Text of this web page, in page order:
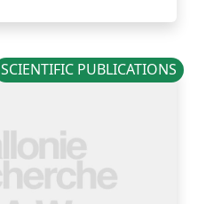
SCIENTIFIC PUBLICATIONS